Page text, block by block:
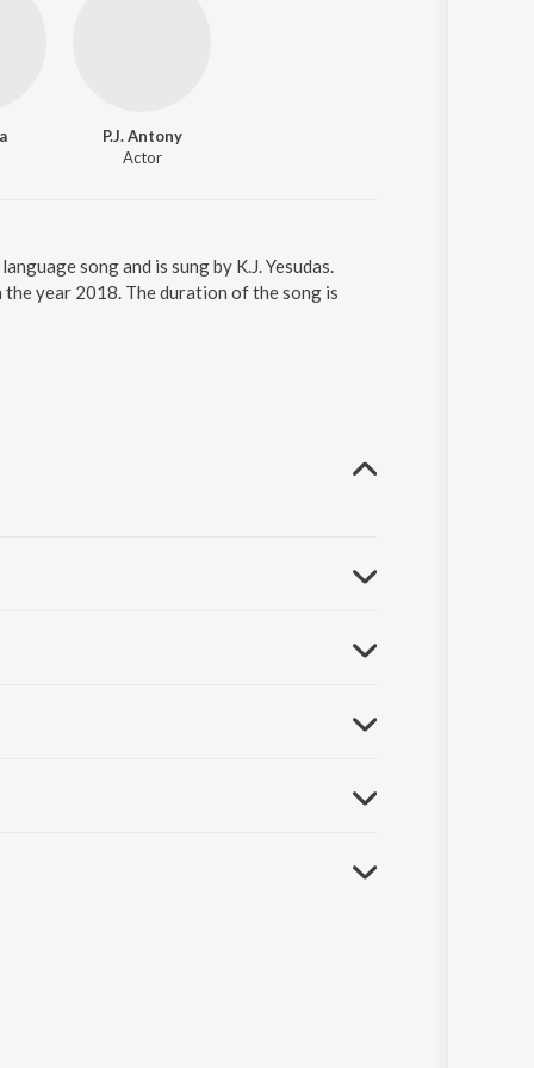
P.J. Antony
Actor
song and is sung by K.J. Yesudas.
the year 2018. The duration of the song is